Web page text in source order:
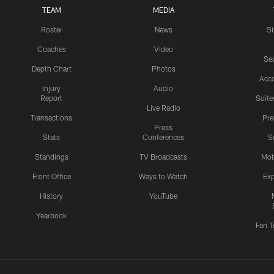
TEAM
Roster
Coaches
Depth Chart
Injury
Report
Transactions
Stats
Standings
Front Office
History
Yearbook
MEDIA
News
Video
Photos
Audio
Live Radio
Press
Conferences
TV Broadcasts
Ways to Watch
YouTube
Fan